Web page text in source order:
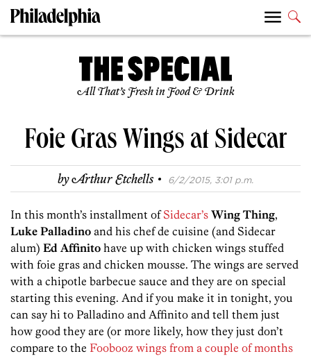
All That’s Fresh in Food & Drink
Foie Gras Wings at Sidecar
byArthur Etchells · 6/2/2015, 3:01 p.m.
In this month’s installment ofSidecar’s Wing Thing,
Luke Palladino and his chef de cuisine (and Sidecar
alum) Ed Affinito have up with chicken wings stuffed
with foie gras and chicken mousse. The wings are served
with a chipotle barbecue sauce and they are on special
starting this evening. And if you make it in tonight, you
can say hi to Palladino and Affinito and tell them just
how good they are (or more likely, how they just don’t
compare to the Foobooz wings from a couple of months